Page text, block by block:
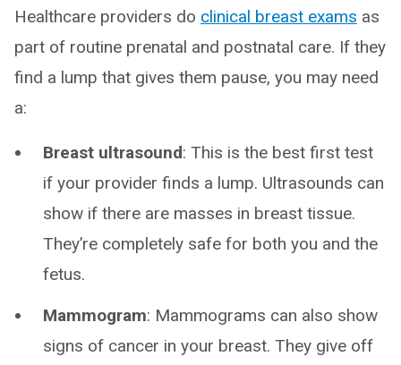
Healthcare providers do clinical breast exams as
part of routine prenatal and postnatal care. If they
find a lump that gives them pause, you may need
a:
Breast ultrasound: This is the best first test
if your provider finds a lump. Ultrasounds can
show if there are masses in breast tissue.
They’re completely safe for both you and the
fetus.
Mammogram: Mammograms can also show
signs of cancer in your breast. They give off